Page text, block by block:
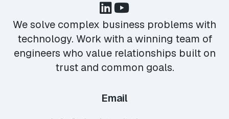
We solve complex business problems with
technology. Work with a winning team of
engineers who value relationships built on
trust and common goals.
Email